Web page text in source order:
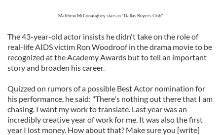
Matthew McConaughey stars in "Dallas Buyers Club"
The 43-year-old actor insists he didn't take on the role of
real-life AIDS victim Ron Woodroof in the drama movie to be
recognized at the Academy Awards but to tell an important
story and broaden his career.
Quizzed on rumors of a possible Best Actor nomination for
his performance, he said: "There's nothing out there that I am
chasing. I want my work to translate. Last year was an
incredibly creative year of work for me. It was also the first
year I lost money. How about that? Make sure you [write]